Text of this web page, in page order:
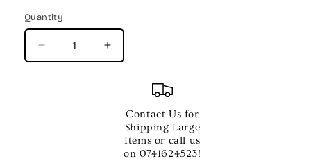
Quantity
Quantity
Decrease
quantity
Increase
quantity
Piano
Course
Pop
and
Contact Us for
Shipping Large
Items or call us
on 0741624523!